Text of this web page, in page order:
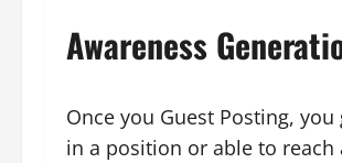
Awareness
Once you Guest Posting,
in a position or able to